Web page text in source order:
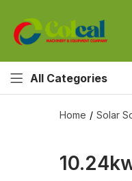
All Categories
Home Solar